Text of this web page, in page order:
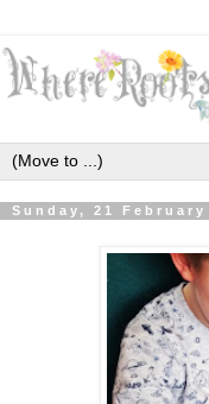
Sunday, 21 February